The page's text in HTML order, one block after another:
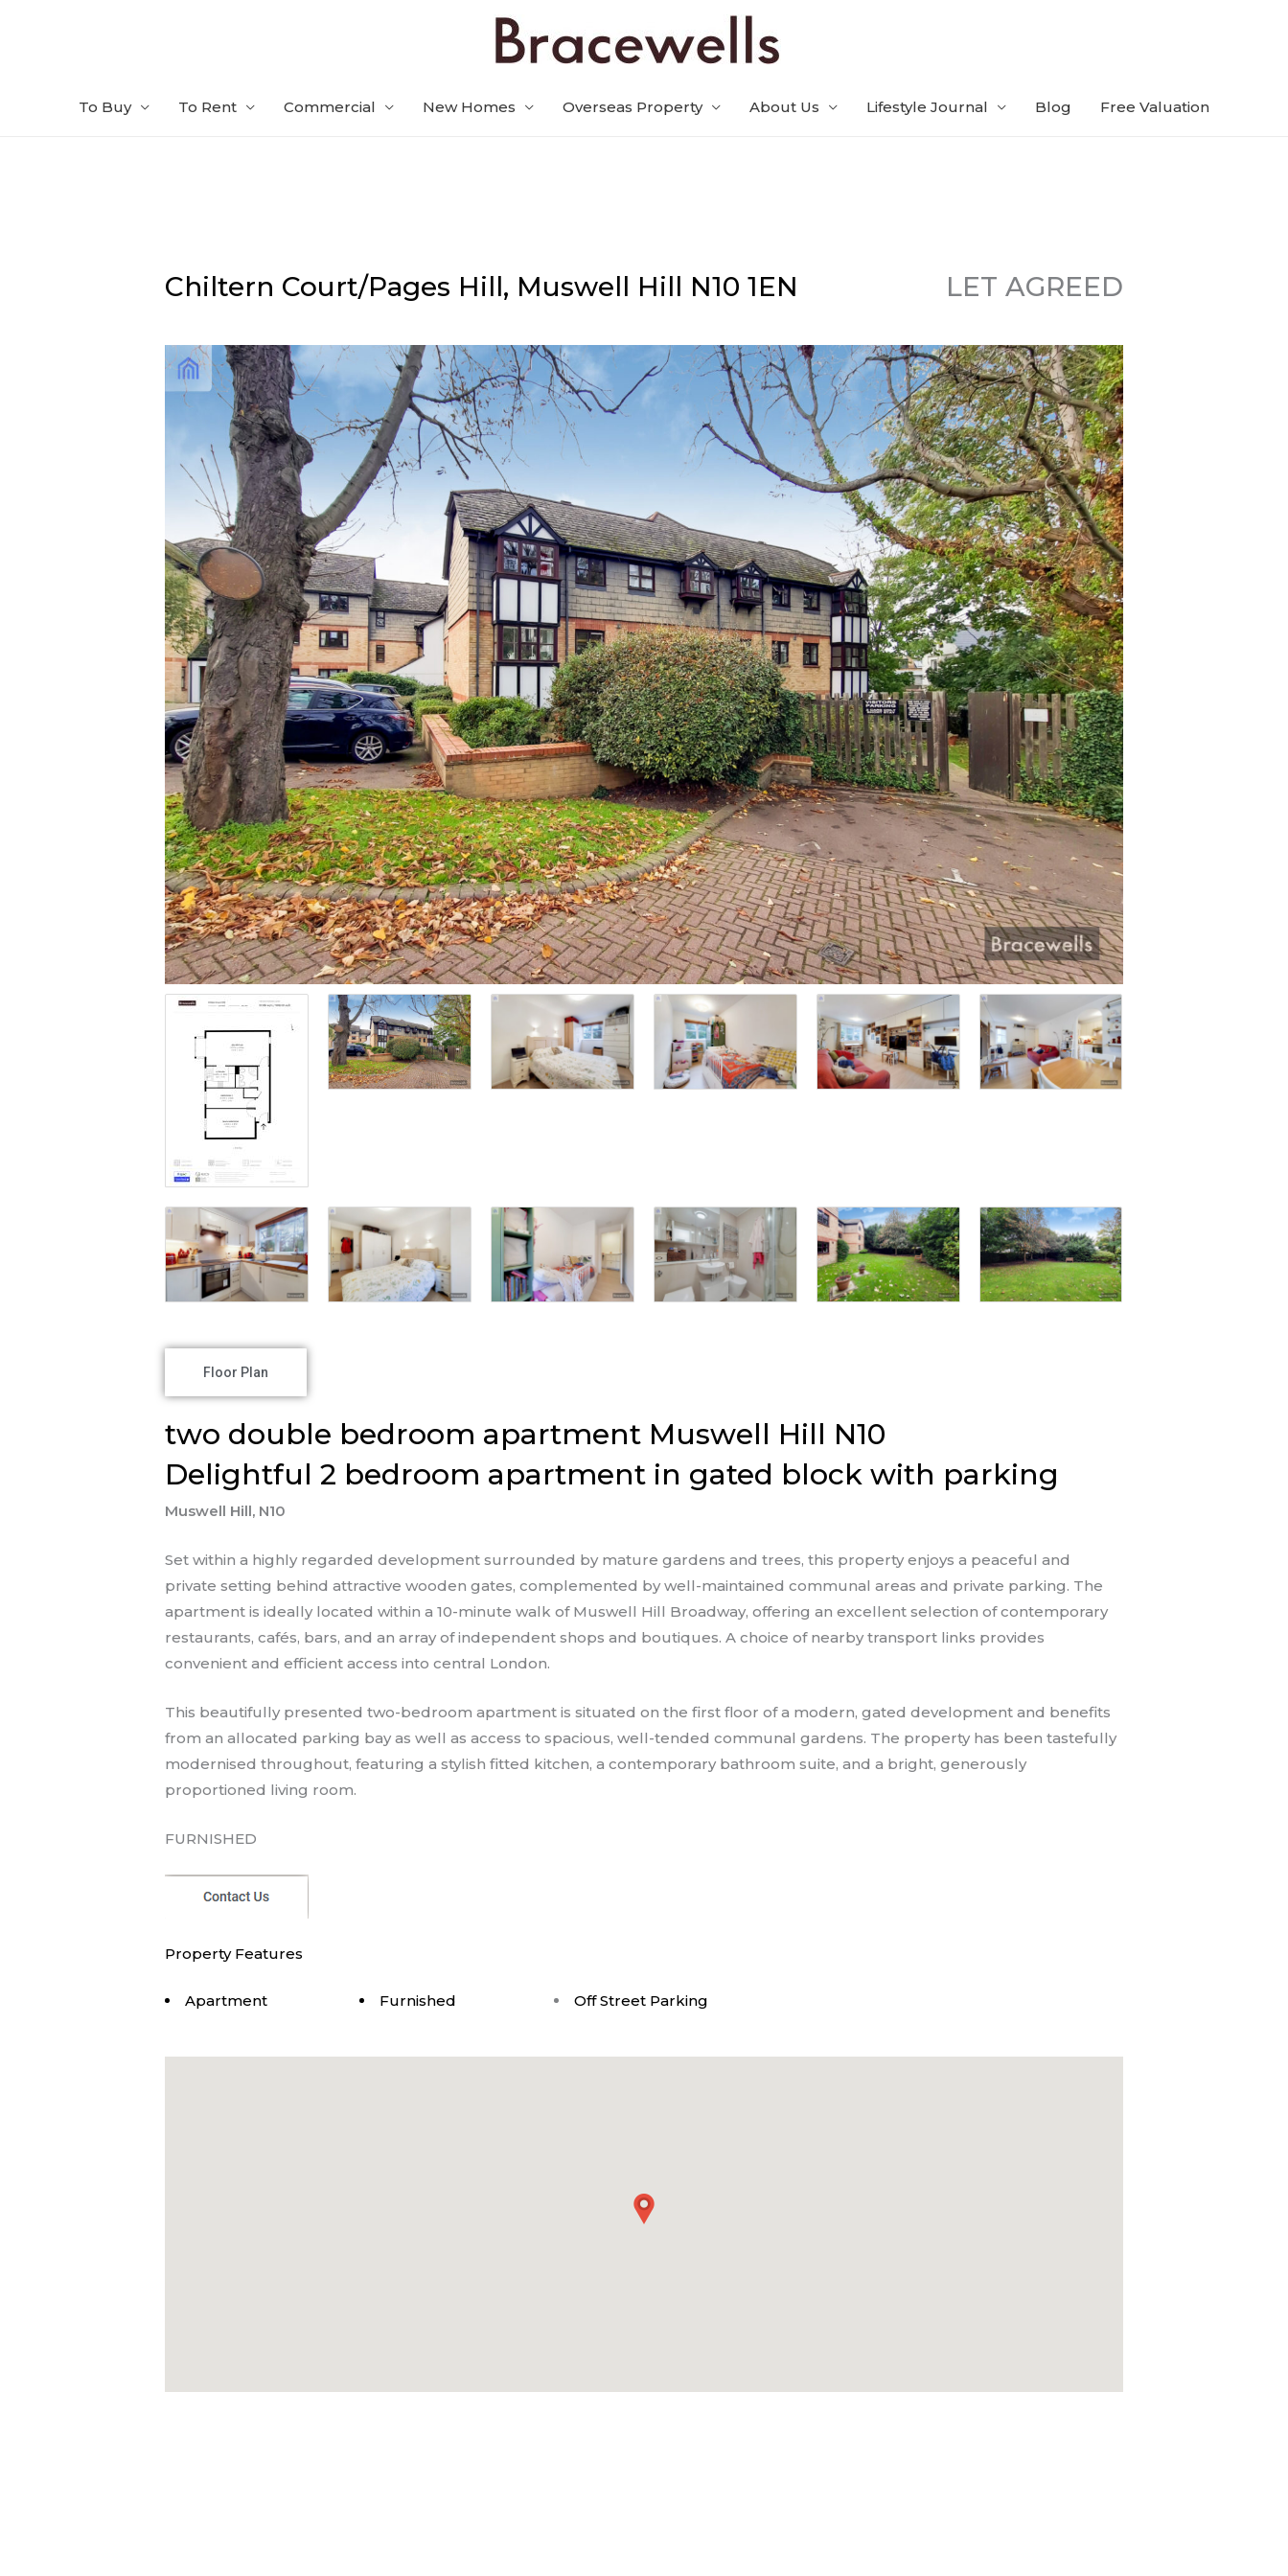
To Buy To Rent Commercial New Homes Overseas Property About Us Lifestyle Journal Blog Free Valuation
Chiltern Court/Pages Hill, Muswell Hill N10 1EN LET AGREED
Floor Plan
two double bedroom apartment Muswell Hill N10
Delightful 2 bedroom apartment in gated block with parking
Muswell Hill, N10
Set within a highly regarded development surrounded by mature gardens and trees, this property enjoys a peaceful and
private setting behind attractive wooden gates, complemented by well-maintained communal areas and private parking. The
apartment is ideally located within a 10-minute walk of Muswell Hill Broadway, offering an excellent selection of contemporary
restaurants, cafés, bars, and an array of independent shops and boutiques. A choice of nearby transport links provides
convenient and efficient access into central London.
This beautifully presented two-bedroom apartment is situated on the first floor of a modern, gated development and benefits
from an allocated parking bay as well as access to spacious, well-tended communal gardens. The property has been tastefully
modernised throughout, featuring a stylish fitted kitchen, a contemporary bathroom suite, and a bright, generously
proportioned living room.
FURNISHED
Property Features
Apartment Furnished Off Street Parking